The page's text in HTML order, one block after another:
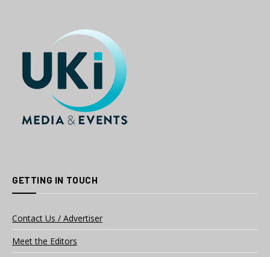
GETTING IN TOUCH
Contact Us / Advertiser
Meet the Editors